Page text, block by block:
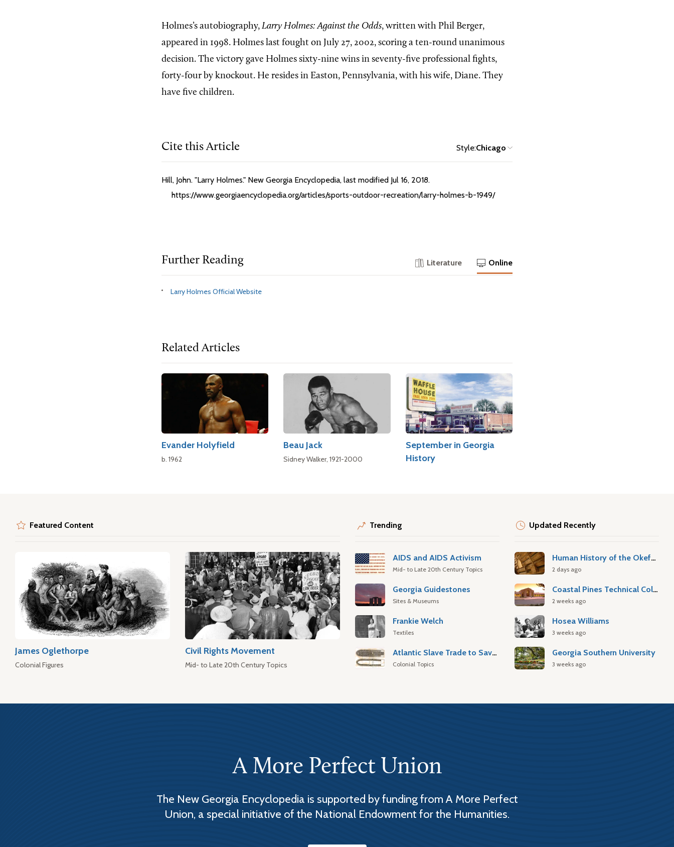
Holmes’s autobiography, Larry Holmes: Against the Odds, written with Phil Berger,
appeared in 1998. Holmes last fought on July 27, 2002, scoring a ten-round unanimous
decision. The victory gave Holmes sixty-nine wins in seventy-five professional fights,
forty-four by knockout. He resides in Easton, Pennsylvania, with his wife, Diane. They
have five children.
Cite this Article Style:Chicago
Hill, John. "Larry Holmes." New Georgia Encyclopedia, last modified Jul 16, 2018.
https://www.georgiaencyclopedia.org/articles/sports-outdoor-recreation/larry-holmes-b-1949/
Further Reading Literature Online
Larry Holmes Official Website
Related Articles
Evander Holyfield
b. 1962
Beau Jack
Sidney Walker, 1921-2000
September in Georgia
History
Featured Content
James Oglethorpe
Colonial Figures
Civil Rights Movement
Mid- to Late 20th Century Topics
Trending
AIDS and AIDS Activism
Mid- to Late 20th Century Topics
Georgia Guidestones
Sites & Museums
Frankie Welch
Textiles
Atlantic Slave Trade to Savannah
Colonial Topics
Updated Recently
Human History of the Okefenokee Swamp
2 days ago
Coastal Pines Technical College
2 weeks ago
Hosea Williams
3 weeks ago
Georgia Southern University
3 weeks ago
A More Perfect Union
The New Georgia Encyclopedia is supported by funding from A More Perfect
Union, a special initiative of the National Endowment for the Humanities.